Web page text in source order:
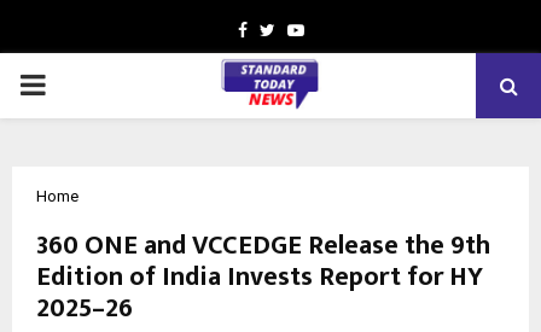
Facebook
TwitterYoutube
PRIMARY
Home
360 ONE and VCCEDGE Release the 9th
Edition of India Invests Report for HY
2025–26